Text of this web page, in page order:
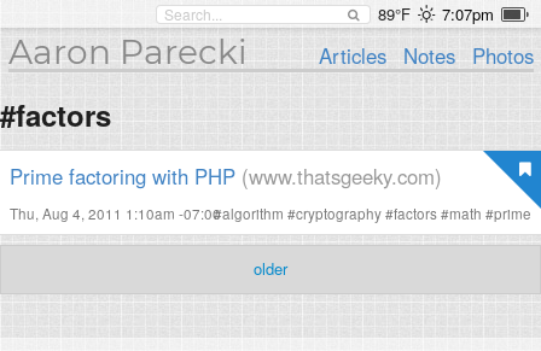
89°F 7:07pm
Aaron Parecki Articles Notes Photos
#factors
Prime factoring with PHP (www.thatsgeeky.com)
Thu, Aug 4, 2011 1:10am -07:00
#algorithm #cryptography#factors#math #prime
older